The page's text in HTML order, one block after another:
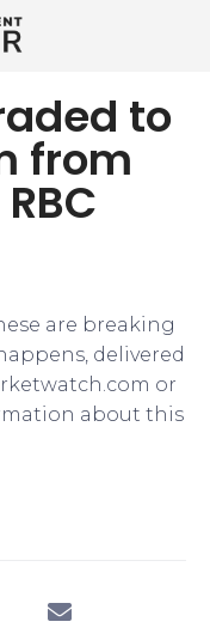
to
from
are breaking
delivered
or
about this